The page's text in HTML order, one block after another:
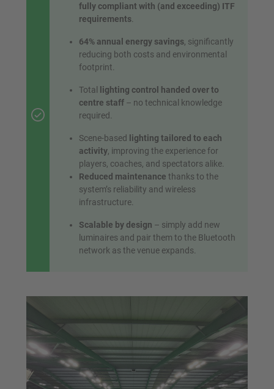
fully compliant with (and exceeding) ITF
requirements
64% annual energy savings, significantly
reducing both costs and environmental
footprint.
Total
lighting control handed over to
centre staff – no technical knowledge
required.
Scene-based
lighting tailored to each
activity, improving the experience for
players, coaches, and spectators alike.
Reduced maintenance thanks to the
system’s reliability and wireless
infrastructure.
Scalable by design – simply add new
luminaires and pair them to the Bluetooth
network as the venue expands.